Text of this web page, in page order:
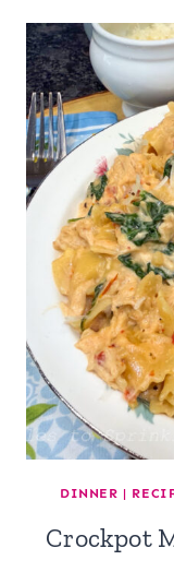
DINNER |
Crockpot